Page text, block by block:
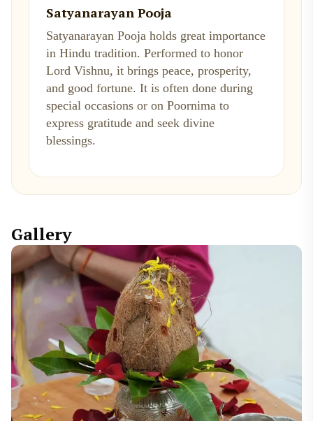
Satyanarayan Pooja
Satyanarayan Pooja holds great importance
in Hindu tradition. Performed to honor
Lord Vishnu, it brings peace, prosperity,
and good fortune. It is often done during
special occasions or on Poornima to
express gratitude and seek divine
blessings.
Gallery